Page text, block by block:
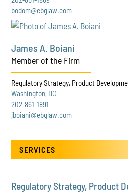
bodom@ebglaw.com
James A. Boiani
Member of the Firm
Regulatory Strategy, Product
Washington, DC
202-861-1891
jboiani@ebglaw.com
SERVICES
Regulatory Strategy, Product